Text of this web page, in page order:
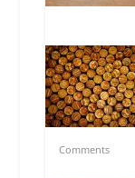
Comments